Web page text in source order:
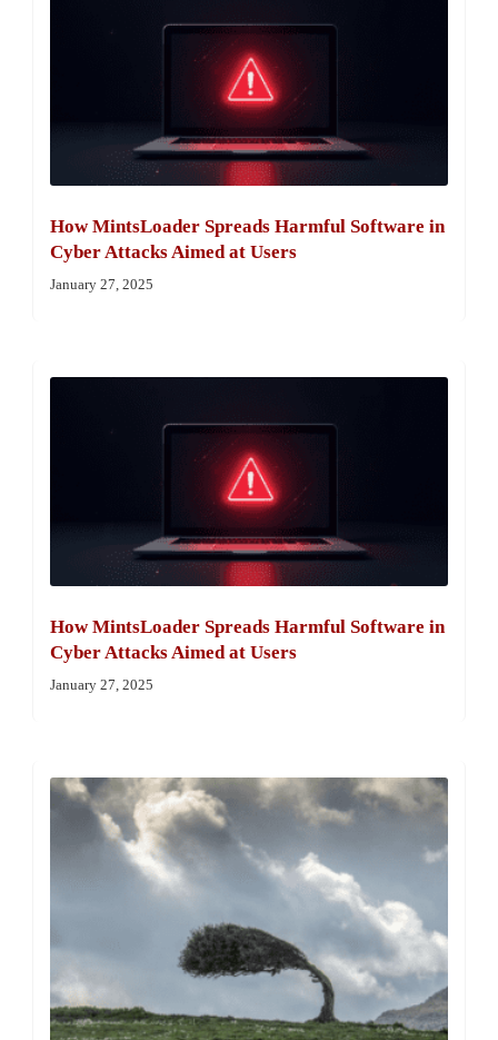
How MintsLoader Spreads Harmful Software in
Cyber Attacks Aimed at Users
January 27, 2025
How MintsLoader Spreads Harmful Software in
Cyber Attacks Aimed at Users
January 27, 2025